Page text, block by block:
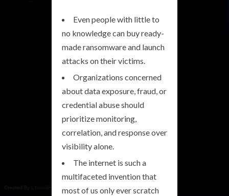
Even people with little to
no knowledge can buy ready-
made ransomware and launch
attacks on their victims.
Organizations concerned
about data exposure, fraud, or
credential abuse should
prioritize monitoring,
correlation, and response over
visibility alone.
The internet is such a
multifaceted invention that
most of us only ever scratch